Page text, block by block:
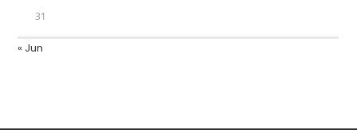
31
« Jun